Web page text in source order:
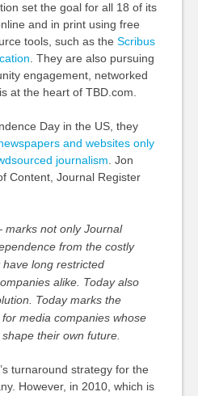
set the goal for all 18 of its
and in print using free
tools, such as the Scribus
. They are also pursuing
engagement, networked
at the heart of TBD.com.
Day in the US, they
and websites only
journalism . Jon
Content, Journal Register
not only Journal
from the costly
long restricted
alike. Today also
Today marks the
media companies whose
their own future.
turnaround strategy for the
However, in 2010, which is